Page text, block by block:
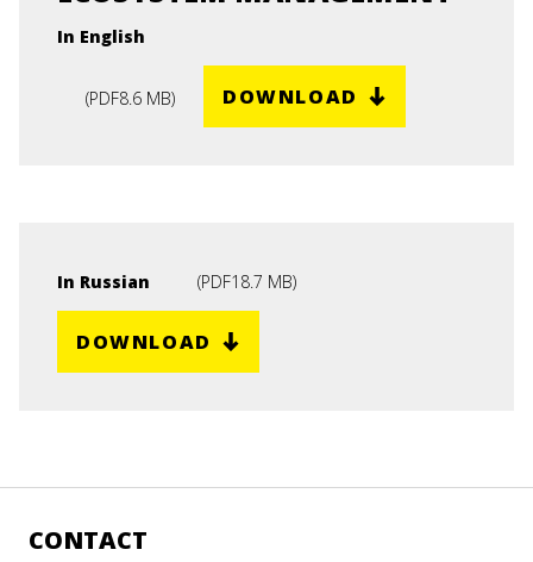
In English
(PDF8.6 MB) DOWNLOAD
In Russian (PDF18.7 MB)
DOWNLOAD
CONTACT